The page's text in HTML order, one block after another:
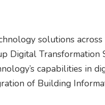
solutions across
Digital Transformation
capabilities in
of Building